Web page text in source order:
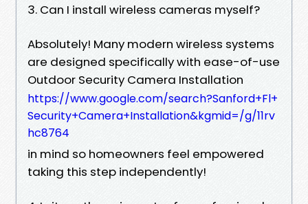
3. Can I install wireless cameras myself?
Absolutely! Many modern wireless systems
are designed specifically with ease-of-use
Outdoor Security Camera Installation
https://www.google.com/search?Sanford+Fl+
Security+Camera+Installation&kgmid=/g/11rv
hc8764
in mind so homeowners feel empowered
taking this step independently!